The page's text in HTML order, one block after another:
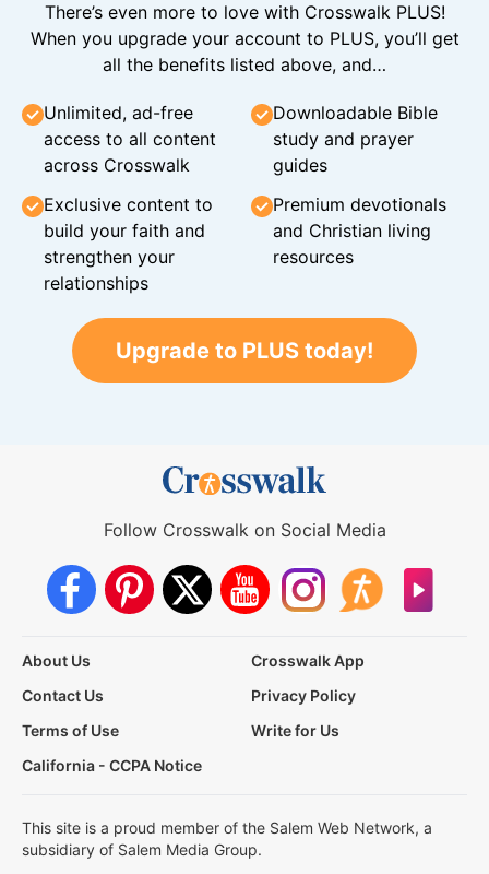
There’s even more to love with Crosswalk PLUS!
When you upgrade your account to PLUS, you’ll get
all the benefits listed above, and…
Unlimited, ad-free
access to all content
across Crosswalk
Downloadable Bible
study and prayer
guides
Exclusive content to
build your faith and
strengthen your
relationships
Premium devotionals
and Christian living
resources
Upgrade to PLUS today!
Follow Crosswalk on Social Media
About Us
Crosswalk App
Contact Us
Privacy Policy
Terms of Use
Write for Us
California - CCPA Notice
This site is a proud member of the Salem Web Network, a
subsidiary of Salem Media Group.